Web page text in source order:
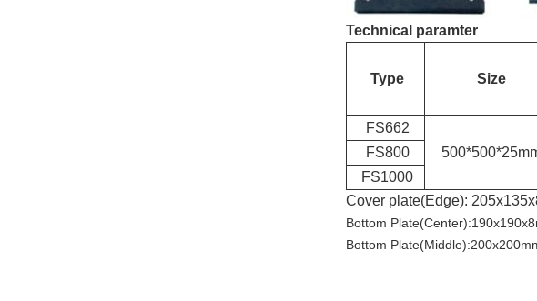
Technical paramter
Type Size
FS662
FS800
FS1000
Cover plate(Edge):
Bottom
Bottom